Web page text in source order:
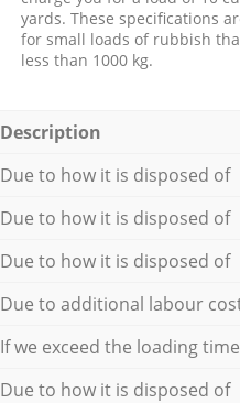
yards. These specifications
for small loads of rubbish
less than 1000 kg.
Description
Due to how it is disposed of
Due to how it is disposed of
Due to how it is disposed of
Due to additional labour
If we exceed the loading
Due to how it is disposed of